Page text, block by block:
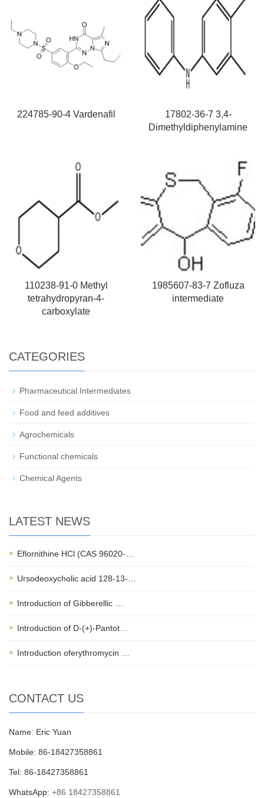
224785-90-4 Vardenafil
17802-36-7 3,4-
Dimethyldiphenylamine
110238-91-0 Methyl
tetrahydropyran-4-
carboxylate
1985607-83-7 Zofluza
intermediate
CATEGORIES
Pharmaceutical Intermediates
Food and feed additives
Agrochemicals
Functional chemicals
Chemical Agents
LATEST NEWS
Eflornithine HCl (CAS 96020-…
Ursodeoxycholic acid 128-13-…
Introduction of Gibberellic …
Introduction of D-(+)-Pantot…
Introduction oferythromycin …
CONTACT US
Name: Eric Yuan
Mobile: 86-18427358861
Tel: 86-18427358861
WhatsApp: +86 18427358861